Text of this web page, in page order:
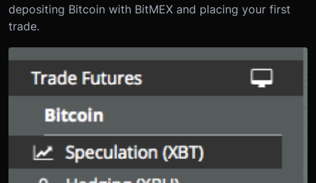
depositing Bitcoin with BitMEX and placing your first
trade.